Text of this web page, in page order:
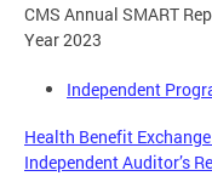
CMS Annual SMART
Year 2023
Independent
Health Benefit
Independent Auditor’s